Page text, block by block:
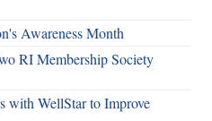
Awareness Month
RI Membership Society
with WellStar to Improve